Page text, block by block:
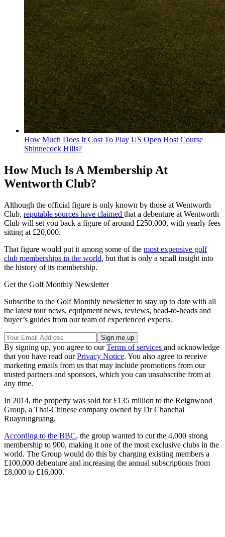
How Much Does It Cost To Play US Open Host Course
Shinnecock Hills?
How Much Is A Membership At
Wentworth Club?
Although the official figure is only known by those at Wentworth
Club, reputable sources have claimed that a debenture at Wentworth
Club will set you back a figure of around £250,000, with yearly fees
sitting at £20,000.
That figure would put it among some of the most expensive golf
club memberships in the world, but that is only a small insight into
the history of its membership.
Get the Golf Monthly Newsletter
Subscribe to the Golf Monthly newsletter to stay up to date with all
the latest tour news, equipment news, reviews, head-to-heads and
buyer’s guides from our team of experienced experts.
By signing up, you agree to ourTerms of services and acknowledge
that you have read ourPrivacy Notice. You also agree to receive
marketing emails from us that may include promotions from our
trusted partners and sponsors, which you can unsubscribe from at
any time.
In 2014, the property was sold for £135 million to the Reignwood
Group, a Thai-Chinese company owned by Dr Chanchai
Ruayrungruang.
According to the BBC, the group wanted to cut the 4,000 strong
membership to 900, making it one of the most exclusive clubs in the
world. The Group would do this by charging existing members a
£100,000 debenture and increasing the annual subscriptions from
£8,000 to £16,000.